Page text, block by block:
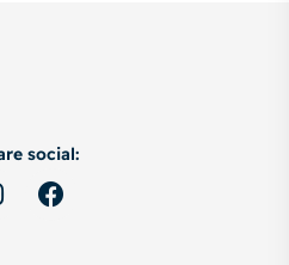
social: